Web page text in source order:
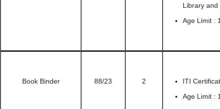
Library
Age Limit :
Book Binder 88/23 2 ITI
Age Limit :